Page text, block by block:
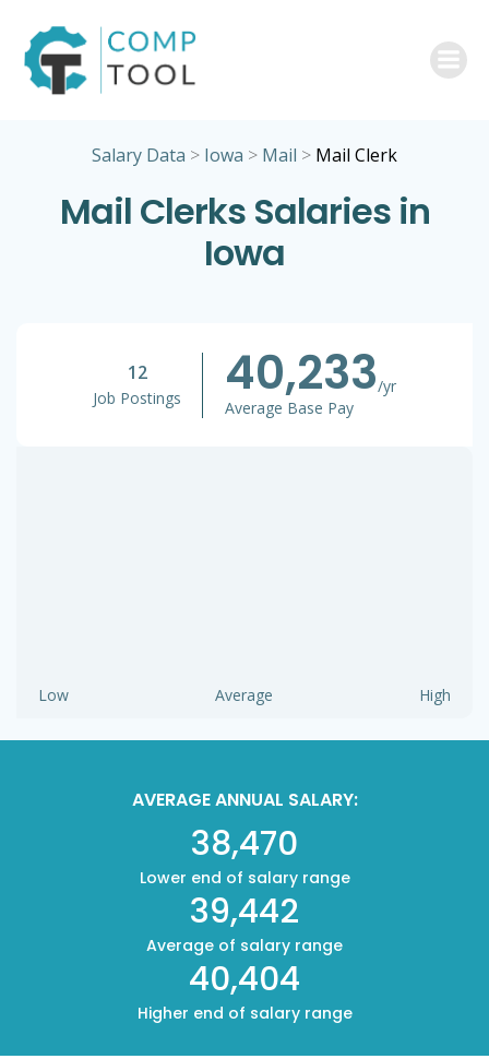
Salary Data > Iowa > Mail > Mail Clerk
Mail Clerks Salaries in
Iowa
12
Job Postings 40,233/yr
Average Base Pay
Low Average High
AVERAGE ANNUAL SALARY:
38,470
Lower end of salary range
39,442
Average of salary range
40,404
Higher end of salary range